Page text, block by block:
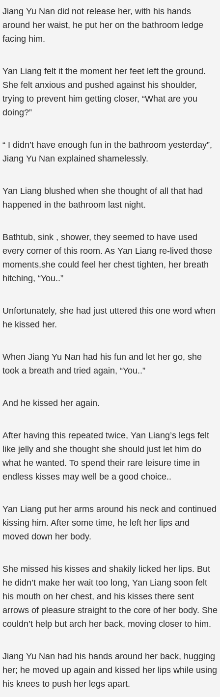
Jiang Yu Nan did not release her, with his hands
around her waist, he put her on the bathroom ledge
facing him.
Yan Liang felt it the moment her feet left the ground.
She felt anxious and pushed against his shoulder,
trying to prevent him getting closer, “What are you
doing?”
“ I didn’t have enough fun in the bathroom yesterday”,
Jiang Yu Nan explained shamelessly.
Yan Liang blushed when she thought of all that had
happened in the bathroom last night.
Bathtub, sink , shower, they seemed to have used
every corner of this room. As Yan Liang re-lived those
moments,she could feel her chest tighten, her breath
hitching, “You..”
Unfortunately, she had just uttered this one word when
he kissed her.
When Jiang Yu Nan had his fun and let her go, she
took a breath and tried again, “You..”
And he kissed her again.
After having this repeated twice, Yan Liang’s legs felt
like jelly and she thought she should just let him do
what he wanted. To spend their rare leisure time in
endless kisses may well be a good choice..
Yan Liang put her arms around his neck and continued
kissing him. After some time, he left her lips and
moved down her body.
She missed his kisses and shakily licked her lips. But
he didn’t make her wait too long, Yan Liang soon felt
his mouth on her chest, and his kisses there sent
arrows of pleasure straight to the core of her body. She
couldn’t help but arch her back, moving closer to him.
Jiang Yu Nan had his hands around her back, hugging
her; he moved up again and kissed her lips while using
his knees to push her legs apart.